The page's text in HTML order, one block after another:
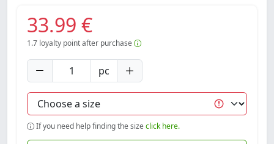
33.99 €
1.7 loyalty point after purchase
pc
If you need help finding the sizeclick here.